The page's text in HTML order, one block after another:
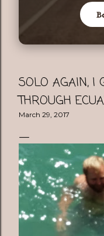
SOLO AGAIN, I
THROUGH
March 29, 2017